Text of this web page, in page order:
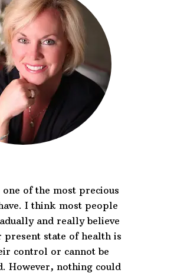
of the most precious
I think most people
and really believe
present state of health is
control or cannot be
However, nothing could